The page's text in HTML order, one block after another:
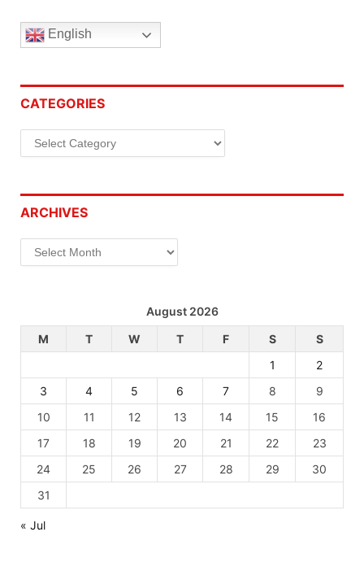
English
CATEGORIES
Categories
ARCHIVES
Archives
August 2026
M
T W T F S
S
1
2
3
4 5 6 7 8
9
10
11 12 13 14 15
16
17
18 19 20 21 22
23
24
25 26 27 28 29
30
31
« Jul